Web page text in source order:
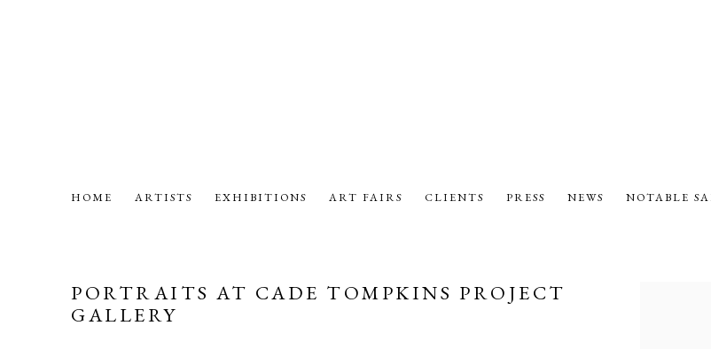
HOME ARTISTS EXHIBITIONS ART FAIRS CLIENTS PRESS NEWS NOTABLE
PORTRAITS AT CADE TOMPKINS PROJECT
GALLERY